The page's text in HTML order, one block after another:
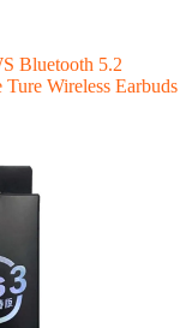
Bluetooth 5.2
Wireless Earbuds